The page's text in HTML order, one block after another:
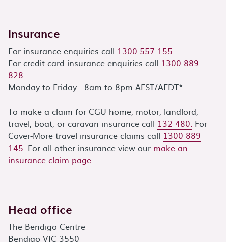
Insurance
For insurance enquiries call 1300 557 155.
For credit card insurance enquiries call 1300 889
828.
Monday to Friday - 8am to 8pm AEST/AEDT*
To make a claim for CGU home, motor, landlord,
travel, boat, or caravan insurance call 132 480. For
Cover-More travel insurance claims call 1300 889
145. For all other insurance view our make an
insurance claim page.
Head office
The Bendigo Centre
Bendigo VIC 3550